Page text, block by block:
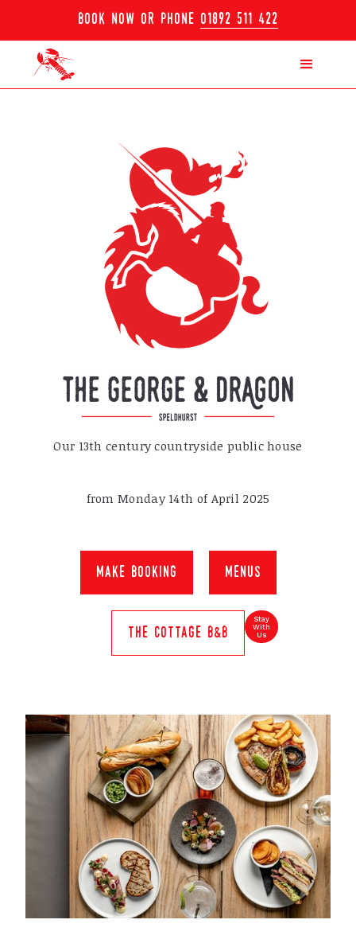
book now or phone 01892 511 422
Our 13th century countryside public house
from Monday 14th of April 2025
make booking menus
the cottage b&b
Stay
With
Us